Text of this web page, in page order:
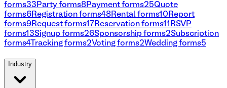
forms33 Party forms8 Payment forms25Quote
forms6 Registration forms48 Rental forms10 Report
forms9 Request forms17 Reservation forms11 RSVP
forms13Signup forms26Sponsorship forms2Subscription
forms4Tracking forms2Voting forms2Wedding forms5
Industry